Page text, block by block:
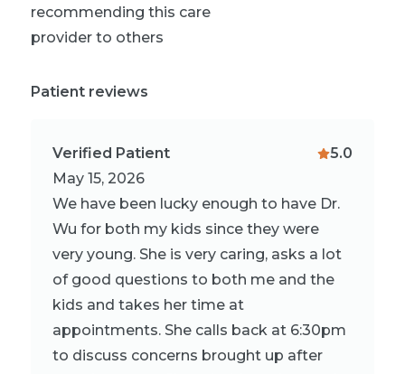
recommending this care
provider to others
Patient reviews
Verified Patient
May 15, 2026
5.0
We have been lucky enough to have Dr.
Wu for both my kids since they were
very young. She is very caring, asks a lot
of good questions to both me and the
kids and takes her time at
appointments. She calls back at 6:30pm
to discuss concerns brought up after